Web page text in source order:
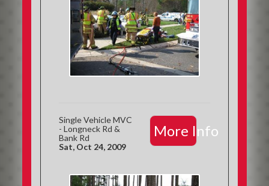
More Info
Single Vehicle MVC
- Longneck Rd &
Bank Rd
Sat, Oct 24, 2009